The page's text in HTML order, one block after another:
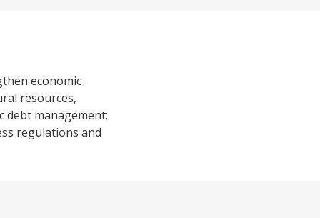
economic
resources,
management;
regulations and